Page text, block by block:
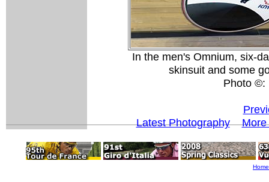
In the men's Omnium, six-
skinsuit and some
Photo ©:
Latest Photography
More
Home